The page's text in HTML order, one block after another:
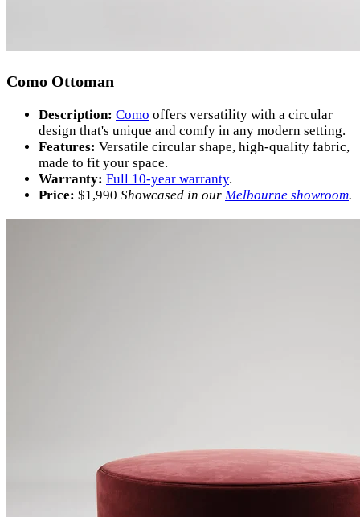
Como Ottoman
Description: Como offers versatility with a circular
design that's unique and comfy in any modern setting.
Features: Versatile circular shape, high-quality fabric,
made to fit your space.
Warranty: Full 10-year warranty.
Price: $1,990 Showcased in our Melbourne showroom.